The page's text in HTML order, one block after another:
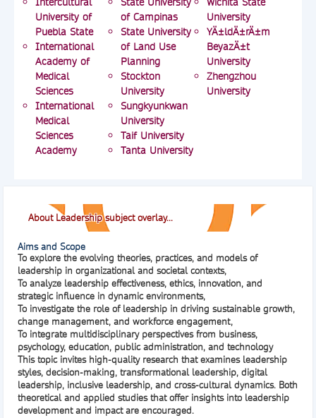
University of
Puebla State
International
Academy of
Medical
Sciences
International
Medical
Sciences
Academy
of Campinas
State University
of Land Use
Planning
Stockton
University
Sungkyunkwan
University
Taif University
Tanta University
University
YÄ±ldÄ±rÄ±m
BeyazÄ±t
University
Zhengzhou
University
About Leadership subject overlay...
Aims and Scope
To explore the evolving theories, practices, and models of
leadership in organizational and societal contexts,
To analyze leadership effectiveness, ethics, innovation, and
strategic influence in dynamic environments,
To investigate the role of leadership in driving sustainable growth,
change management, and workforce engagement,
To integrate multidisciplinary perspectives from business,
psychology, education, public administration, and technology
This topic invites high-quality research that examines leadership
styles, decision-making, transformational leadership, digital
leadership, inclusive leadership, and cross-cultural dynamics. Both
theoretical and applied studies that offer insights into leadership
development and impact are encouraged.